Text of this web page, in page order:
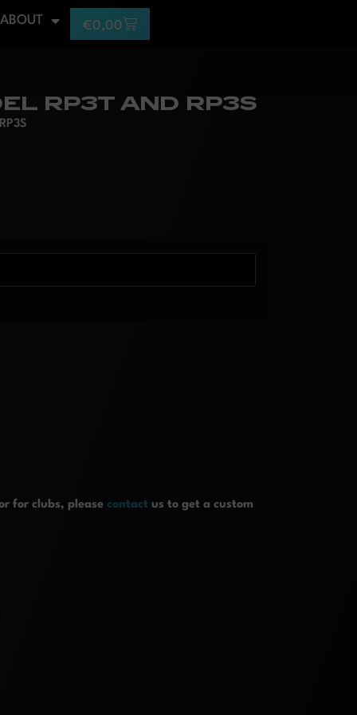
ABOUT €0,00
RP3T AND RP3S
for clubs, please contact us to get a custom